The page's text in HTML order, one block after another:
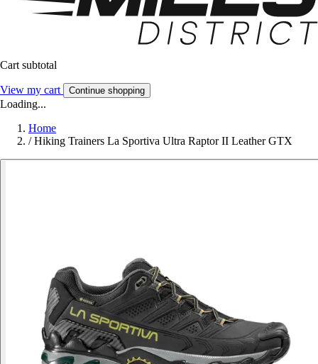
Cart subtotal
View my cart Continue shopping
Loading...
Home
/ Hiking Trainers La Sportiva Ultra Raptor II Leather GTX